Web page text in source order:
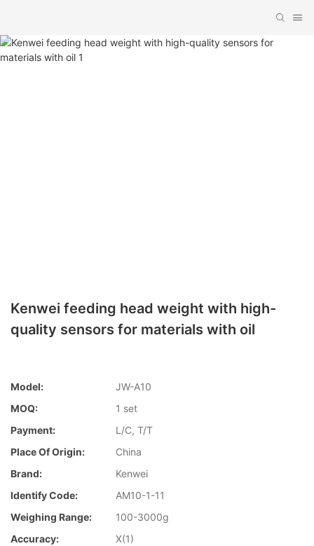
Kenwei feeding head weight with high-
quality sensors for materials with oil
Model:
JW-A10
MOQ:
1 set
Payment:
L/C, T/T
Place Of Origin:
China
Brand:
Kenwei
Identify Code:
AM10-1-11
Weighing Range:
100-3000g
Accuracy:
X(1)